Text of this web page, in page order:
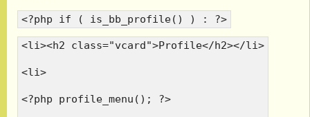
<?php if ( is_bb_profile() ) : ?>
<li><h2 class="vcard">Profile</h2></li>
<li>
<?php profile_menu(); ?>